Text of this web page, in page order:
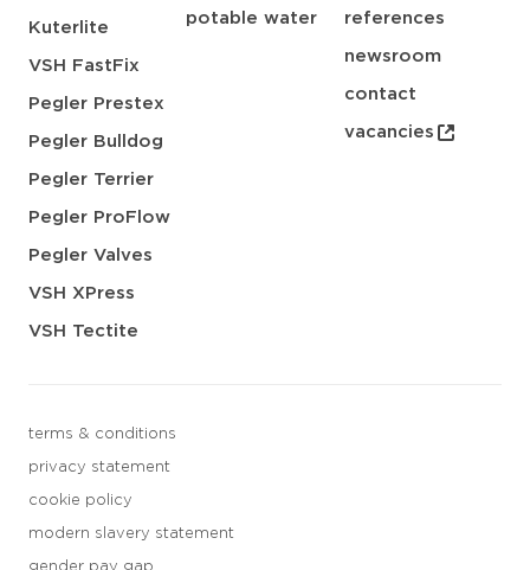
Kuterlite
VSH FastFix
Pegler Prestex
Pegler Bulldog
Pegler Terrier
Pegler ProFlow
Pegler Valves
VSH XPress
VSH Tectite
potable water references
newsroom
contact
vacancies
terms & conditions
privacy statement
cookie policy
modern slavery statement
gender pay gap